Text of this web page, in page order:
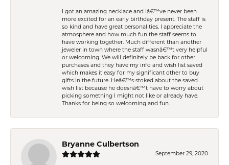
I got an amazing necklace and Iâ€™ve never been
more excited for an early birthday present. The staff is
so kind and have great personalities. I appreciate the
atmosphere and how much fun the staff seems to
have working together. Much different than another
jeweler in town where the staff wasnâ€™t very helpful
or welcoming. We will definitely be back for other
purchases and they have my info and wish list saved
which makes it easy for my significant other to buy
gifts in the future. Heâ€™s stoked about the saved
wish list because he doesnâ€™t have to worry about
picking something I might not like or already have.
Thanks for being so welcoming and fun.
Bryanne Culbertson
September 29, 2020